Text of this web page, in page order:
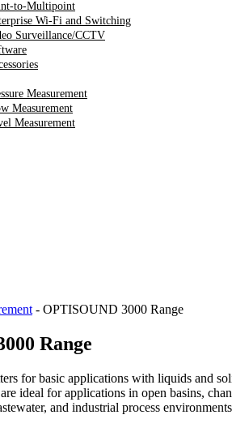
to-Multipoint
Wi-Fi and Switching
Surveillance/CCTV
Measurement
Measurement
Measurement
- OPTISOUND 3000 Range
Range
for basic applications with liquids and
ideal for applications in open basins,
and industrial process